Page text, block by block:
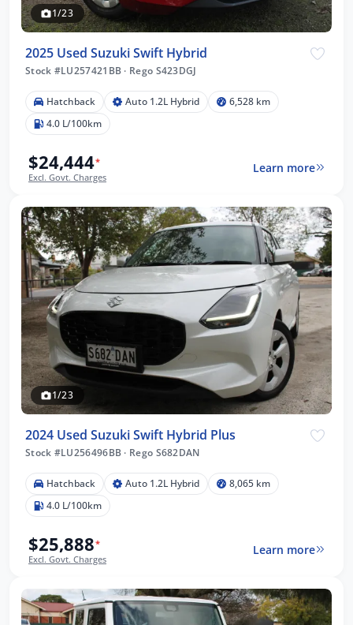
1/23
2025 Used Suzuki Swift Hybrid
Stock #LU257421BB · Rego S423DGJ
Hatchback Auto 1.2L Hybrid
6,528 km
4.0 L/100km
$24,444*
Excl. Govt. Charges
Learn more
1/23
2024 Used Suzuki Swift Hybrid Plus
Stock #LU256496BB · Rego S682DAN
Hatchback Auto 1.2L Hybrid
8,065 km
4.0 L/100km
$25,888*
Excl. Govt. Charges
Learn more